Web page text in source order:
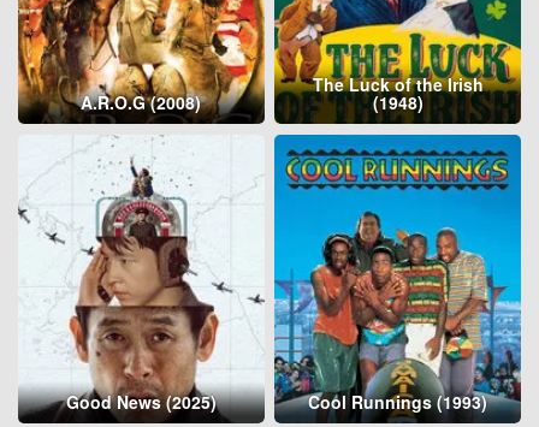
A.R.O.G (2008)
The Luck of the Irish
(1948)
Good News (2025) Cool Runnings (1993)